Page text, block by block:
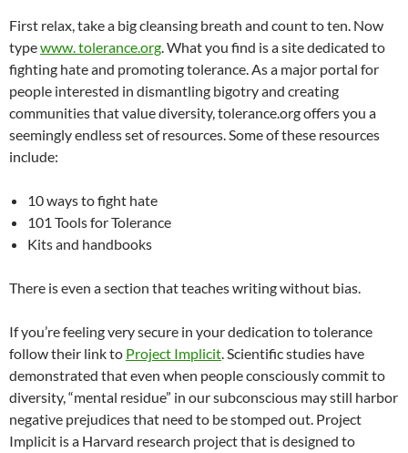
First relax, take a big cleansing breath and count to ten. Now
typewww. tolerance.org. What you find is a site dedicated to
fighting hate and promoting tolerance. As a major portal for
people interested in dismantling bigotry and creating
communities that value diversity, tolerance.org offers you a
seemingly endless set of resources. Some of these resources
include:
10 ways to fight hate
101 Tools for Tolerance
Kits and handbooks
There is even a section that teaches writing without bias.
If you’re feeling very secure in your dedication to tolerance
follow their link to Project Implicit. Scientific studies have
demonstrated that even when people consciously commit to
diversity, “mental residue” in our subconscious may still harbor
negative prejudices that need to be stomped out. Project
Implicit is a Harvard research project that is designed to